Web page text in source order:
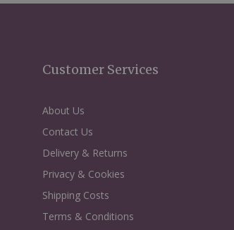
Customer Services
About Us
Contact Us
Delivery & Returns
Privacy & Cookies
Shipping Costs
Terms & Conditions